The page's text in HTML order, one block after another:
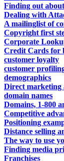
Finding out
Dealing with
A mailinglist of
Copyright first
Corporate
Credit Cards for
customer loyalty
customer
demographics
Direct marketing
domain names
Domains, 1-800
Competitive
Positioning
Distance selling
The way to use
Finding media
Franchises